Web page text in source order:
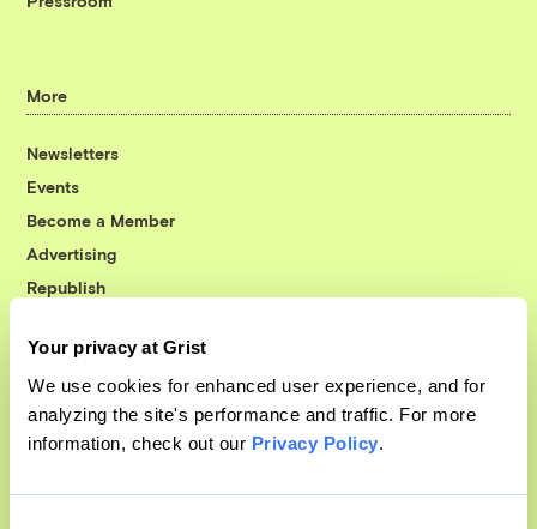
Your privacy at Grist
We use cookies for enhanced user experience, and for
analyzing the site's performance and traffic. For more
information, check out our Privacy Policy.
More
Newsletters
Events
Become a Member
Advertising
Republish
© 1999-2026 Grist Magazine, Inc. All rights reserved.
Grist is powered byWordPress VIP